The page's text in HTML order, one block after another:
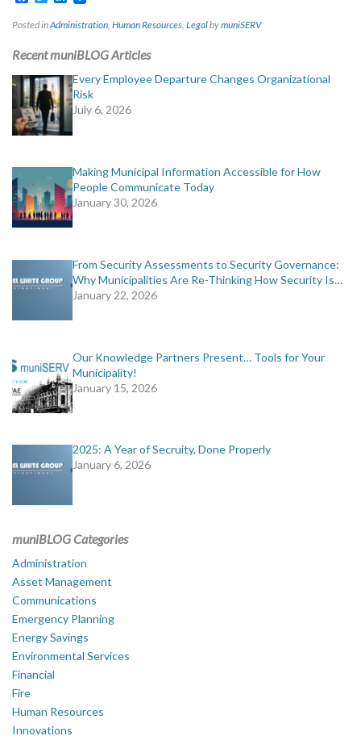
Posted inAdministration, Human Resources, LegalbymuniSERV
Recent muniBLOG Articles
Every Employee Departure Changes Organizational
Risk
July 6, 2026
Making Municipal Information Accessible for How
People Communicate Today
January 30, 2026
From Security Assessments to Security Governance:
Why Municipalities Are Re-Thinking How Security Is…
January 22, 2026
Our Knowledge Partners Present… Tools for Your
Municipality!
January 15, 2026
2025: A Year of Secruity, Done Properly
January 6, 2026
muniBLOG Categories
Administration
Asset Management
Communications
Emergency Planning
Energy Savings
Environmental Services
Financial
Fire
Human Resources
Innovations